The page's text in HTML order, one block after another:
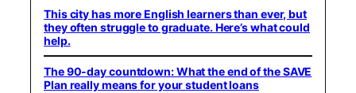
This city has more English learners than ever, but
they often struggle to graduate. Here’s what could
help.
The 90-day countdown: What the end of the SAVE
Plan really means for your student loans